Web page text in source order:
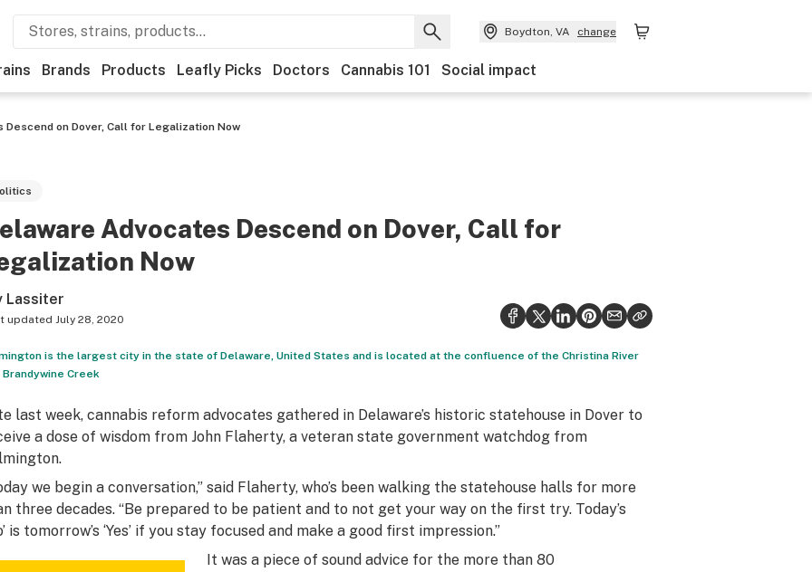
Boydton, VA change
Brands Products Leafly Picks Doctors Cannabis 101 Social impact
Descend on Dover, Call for Legalization Now
Advocates Descend on Dover, Call for
Now
Lassiter
updated July 28, 2020
is the largest city in the state of Delaware, United States and is located at the confluence of the Christina River
Brandywine Creek
last week, cannabis reform advocates gathered in Delaware’s historic statehouse in Dover to
a dose of wisdom from John Flaherty, a veteran state government watchdog from
we begin a conversation,” said Flaherty, who’s been walking the statehouse halls for more
three decades. “Be prepared to be patient and to not get your way on the first try. Today’s
is tomorrow’s ‘Yes’ if you stay focused and make a good first impression.”
It was a piece of sound advice for the more than 80